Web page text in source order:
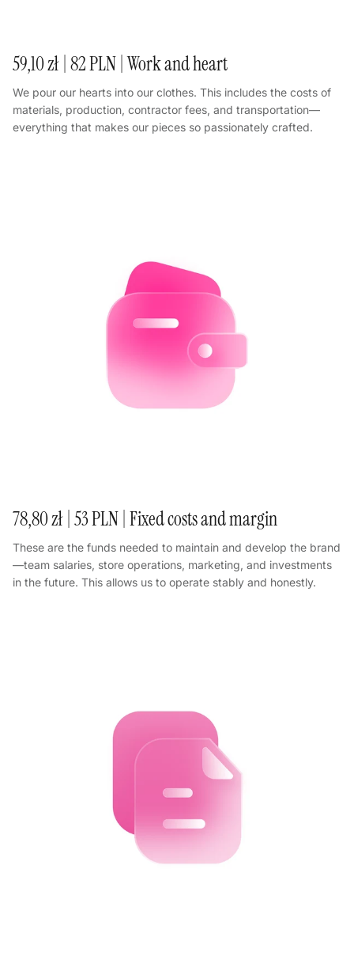
59,10 zł | 82 PLN | Work and heart
We pour our hearts into our clothes. This includes the costs of
materials, production, contractor fees, and transportation—
everything that makes our pieces so passionately crafted.
78,80 zł | 53 PLN | Fixed costs and margin
These are the funds needed to maintain and develop the brand
—team salaries, store operations, marketing, and investments
in the future. This allows us to operate stably and honestly.